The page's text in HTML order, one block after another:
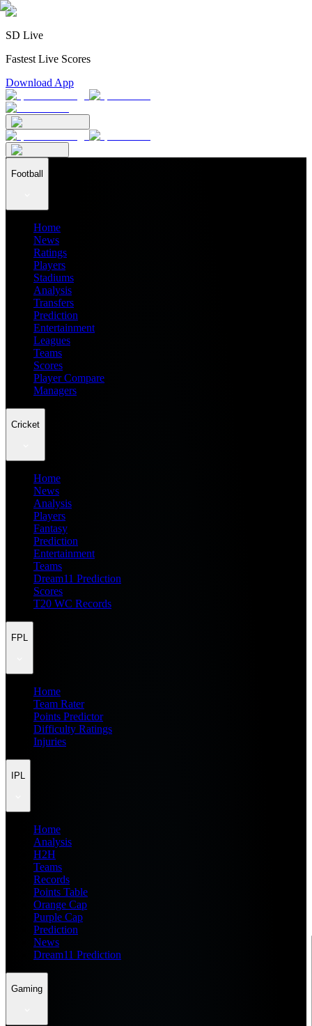
SD Live
Fastest Live Scores
Download App
Football
Home
News
Ratings
Players
Stadiums
Analysis
Transfers
Prediction
Entertainment
Leagues
Teams
Scores
Player Compare
Managers
Cricket
Home
News
Analysis
Players
Fantasy
Prediction
Entertainment
Teams
Dream11 Prediction
Scores
T20 WC Records
FPL
Home
Team Rater
Points Predictor
Difficulty Ratings
Injuries
IPL
Home
Analysis
H2H
Teams
Records
Points Table
Orange Cap
Purple Cap
Prediction
News
Dream11 Prediction
Gaming